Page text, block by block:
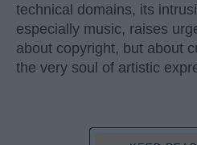
technical domains, its
especially music, raises
about copyright, but about
the very soul of artistic